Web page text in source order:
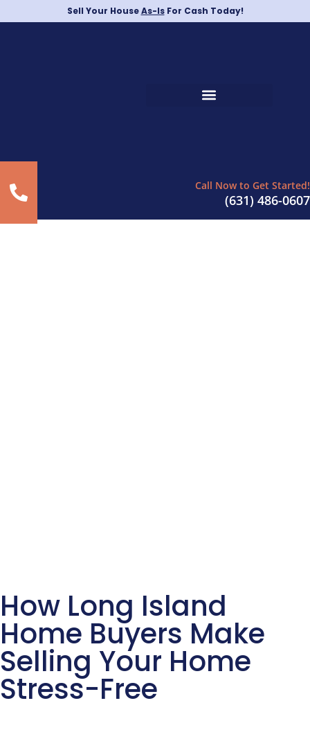
Sell Your HouseAs-IsFor Cash Today!
Call Now to Get Started!
(631) 486-0607
How Long Island
Home Buyers Make
Selling Your Home
Stress-Free